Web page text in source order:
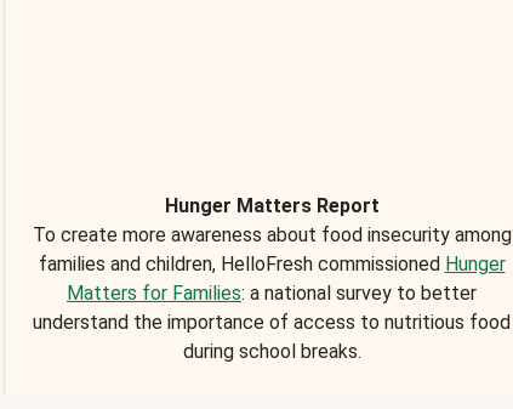
Hunger Matters Report
To create more awareness about food insecurity among
families and children, HelloFresh commissioned Hunger
Matters for Families: a national survey to better
understand the importance of access to nutritious food
during school breaks.